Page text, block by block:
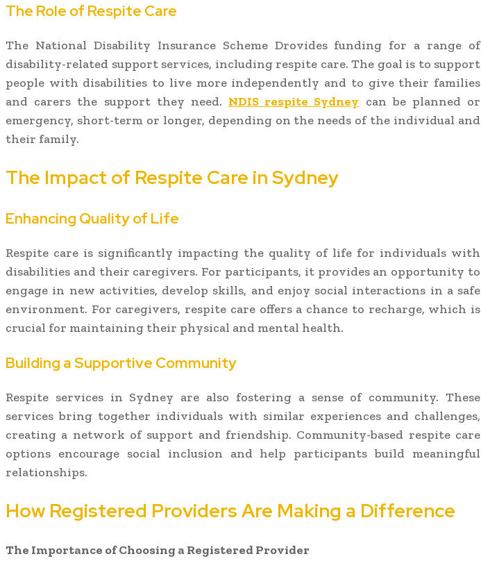
The Role of Respite Care
The National Disability Insurance Scheme Drovides funding for a range of
disability-related support services, including respite care. The goal is to support
people with disabilities to live more independently and to give their families
and carers the support they need. NDIS respite Sydney can be planned or
emergency, short-term or longer, depending on the needs of the individual and
their family.
The Impact of Respite Care in Sydney
Enhancing Quality of Life
Respite care is significantly impacting the quality of life for individuals with
disabilities and their caregivers. For participants, it provides an opportunity to
engage in new activities, develop skills, and enjoy social interactions in a safe
environment. For caregivers, respite care offers a chance to recharge, which is
crucial for maintaining their physical and mental health.
Building a Supportive Community
Respite services in Sydney are also fostering a sense of community. These
services bring together individuals with similar experiences and challenges,
creating a network of support and friendship. Community-based respite care
options encourage social inclusion and help participants build meaningful
relationships.
How Registered Providers Are Making a Difference
The Importance of Choosing a Registered Provider